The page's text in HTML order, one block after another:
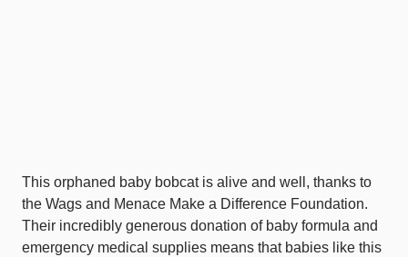
This orphaned baby bobcat is alive and well, thanks to
the Wags and Menace Make a Difference Foundation.
Their incredibly generous donation of baby formula and
emergency medical supplies means that babies like this